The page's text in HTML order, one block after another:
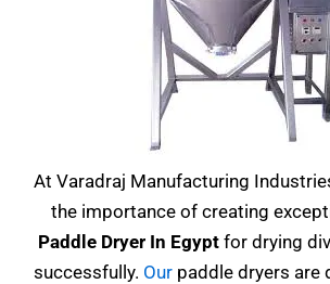
At Varadraj Manufacturing
the importance of creating
Paddle Dryer In Egypt for drying
successfully. Our paddle dryers are